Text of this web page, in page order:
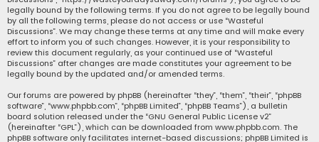
legally bound by the following terms. If you do not agree to be legally bound
by all the following terms, please do not access or use “Wasteful
Discussions”. We may change these terms at any time and will make every
effort to inform you of such changes. However, it is your responsibility to
review this document regularly, as your continued use of “Wasteful
Discussions” after changes are made constitutes your agreement to be
legally bound by the updated and/or amended terms.
Our forums are powered by phpBB (hereinafter “they”, “them”, “their”, “phpBB
software”, “www.phpbb.com”, “phpBB Limited”, “phpBB Teams”), a bulletin
board solution released under the “GNU General Public License v2”
(hereinafter “GPL”), which can be downloaded from www.phpbb.com. The
phpBB software only facilitates internet-based discussions; phpBB Limited is